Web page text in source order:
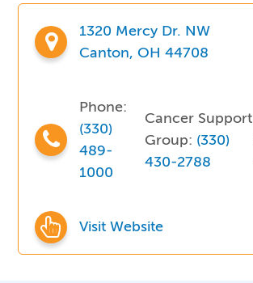
1320 Mercy Dr. NW
Canton, OH 44708
Phone:
(330)
489-
1000
Cancer Support
Group: (330)
430-2788
Visit Website